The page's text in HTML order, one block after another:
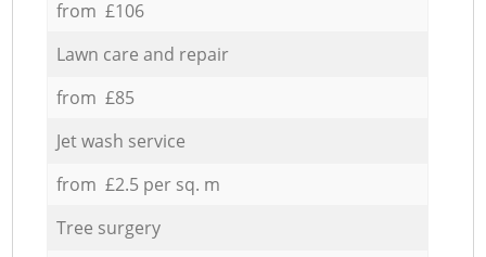
from £106
Lawn care and repair
from £85
Jet wash service
from £2.5 per sq. m
Tree surgery